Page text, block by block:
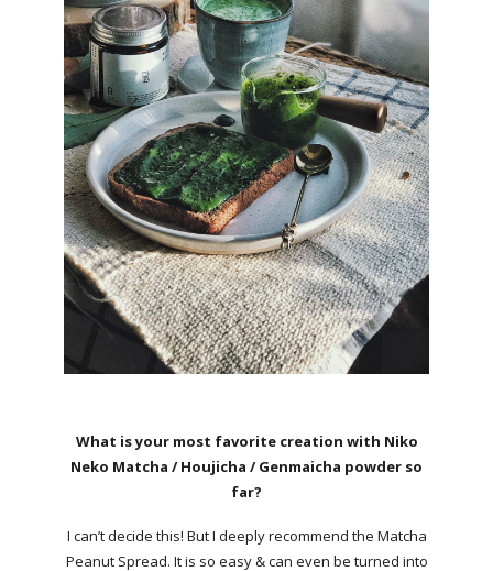
What is your most favorite creation with Niko
Neko Matcha / Houjicha / Genmaicha powder so
far?
I can’t decide this! But I deeply recommend the Matcha
Peanut Spread. It is so easy & can even be turned into